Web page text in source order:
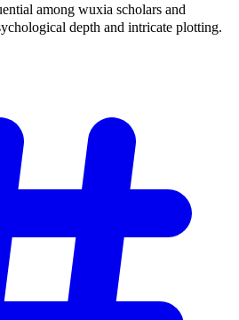
among wuxia scholars and
depth and intricate plotting.